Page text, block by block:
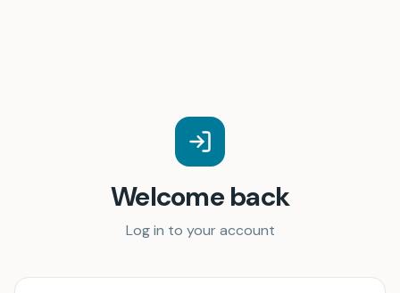
Welcome back
Log in to your account